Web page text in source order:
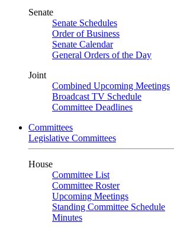
Senate
Senate Schedules
Order of Business
Senate Calendar
General Orders of the Day
Joint
Combined Upcoming Meetings
Broadcast TV Schedule
Committee Deadlines
Committees
Legislative Committees
House
Committee List
Committee Roster
Upcoming Meetings
Standing Committee Schedule
Minutes